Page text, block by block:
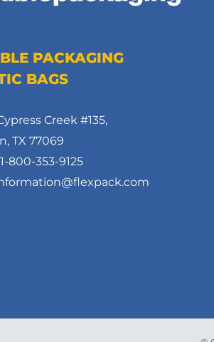
PACKAGING
BAGS
Creek #135,
TX 77069
800-353-9125